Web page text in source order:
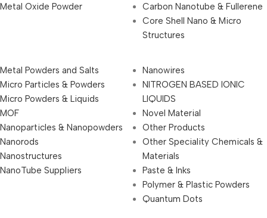
Metal Oxide Powder
Carbon Nanotube & Fullerene
Core Shell Nano & Micro
Structures
Metal Powders and Salts
Micro Particles & Powders
Micro Powders & Liquids
MOF
Nanoparticles & Nanopowders
Nanorods
Nanostructures
NanoTube Suppliers
Nanowires
NITROGEN BASED IONIC
LIQUIDS
Novel Material
Other Products
Other Speciality Chemicals &
Materials
Paste & Inks
Polymer & Plastic Powders
Quantum Dots